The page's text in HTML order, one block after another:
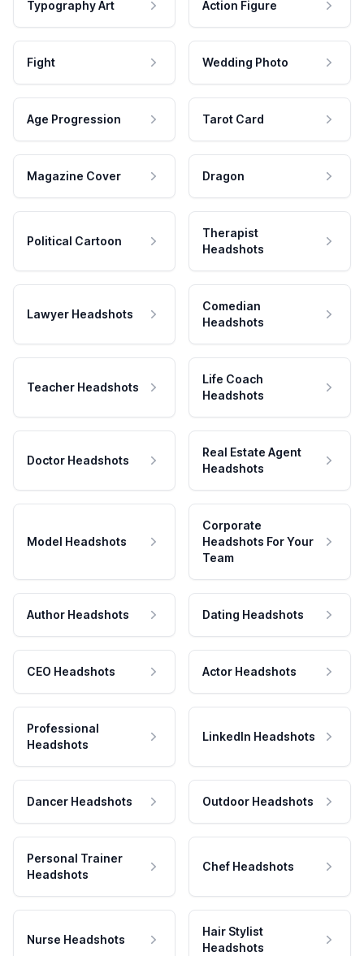
Typography Art Action Figure
Fight Wedding Photo
Age Progression Tarot Card
Magazine Cover Dragon
Political Cartoon
Therapist
Headshots
Lawyer Headshots
Comedian
Headshots
Teacher Headshots
Life Coach
Headshots
Doctor Headshots
Real Estate Agent
Headshots
Model Headshots
Corporate
Headshots For Your
Team
Author Headshots Dating Headshots
CEO Headshots Actor Headshots
Professional
Headshots
LinkedIn Headshots
Dancer Headshots Outdoor Headshots
Personal Trainer
Headshots
Chef Headshots
Nurse Headshots
Hair Stylist
Headshots